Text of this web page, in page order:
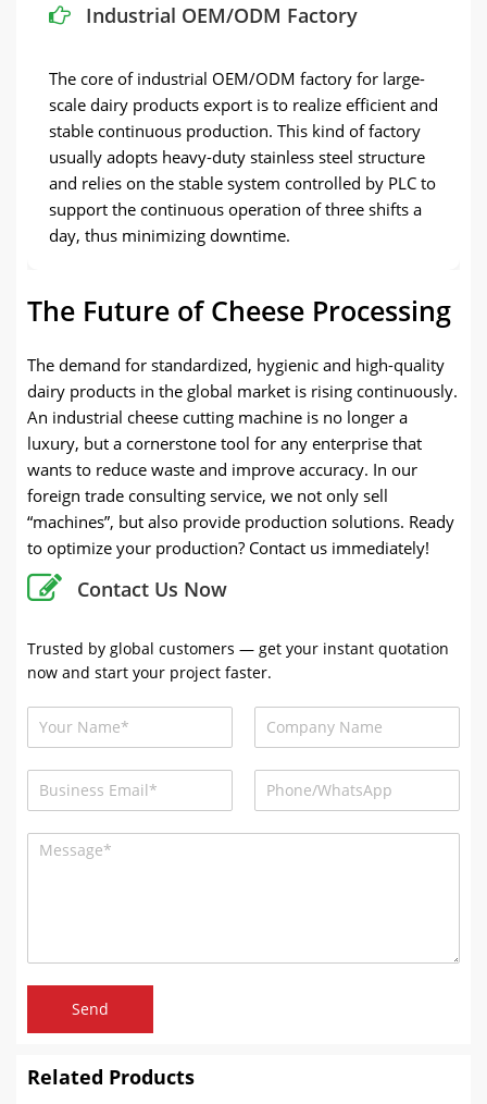
Industrial OEM/ODM Factory
The core of industrial OEM/ODM factory for large-
scale dairy products export is to realize efficient and
stable continuous production. This kind of factory
usually adopts heavy-duty stainless steel structure
and relies on the stable system controlled by PLC to
support the continuous operation of three shifts a
day, thus minimizing downtime.
The Future of Cheese Processing
The demand for standardized, hygienic and high-quality
dairy products in the global market is rising continuously.
An industrial cheese cutting machine is no longer a
luxury, but a cornerstone tool for any enterprise that
wants to reduce waste and improve accuracy. In our
foreign trade consulting service, we not only sell
“machines”, but also provide production solutions. Ready
to optimize your production? Contact us immediately!
Contact Us Now
Trusted by global customers — get your instant quotation
now and start your project faster.
Send
Related Products